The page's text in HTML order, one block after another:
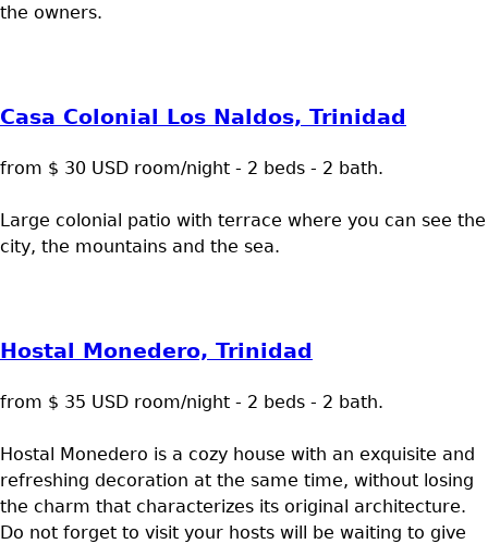
the owners.
Casa Colonial Los Naldos, Trinidad
from $ 30 USD room/night - 2 beds - 2 bath.
Large colonial patio with terrace where you can see the
city, the mountains and the sea.
Hostal Monedero, Trinidad
from $ 35 USD room/night - 2 beds - 2 bath.
Hostal Monedero is a cozy house with an exquisite and
refreshing decoration at the same time, without losing
the charm that characterizes its original architecture.
Do not forget to visit your hosts will be waiting to give